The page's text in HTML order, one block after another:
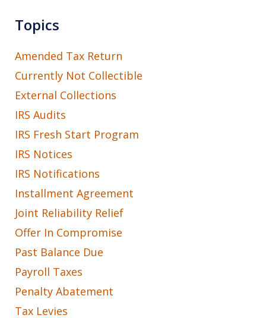
Topics
Amended Tax Return
Currently Not Collectible
External Collections
IRS Audits
IRS Fresh Start Program
IRS Notices
IRS Notifications
Installment Agreement
Joint Reliability Relief
Offer In Compromise
Past Balance Due
Payroll Taxes
Penalty Abatement
Tax Levies